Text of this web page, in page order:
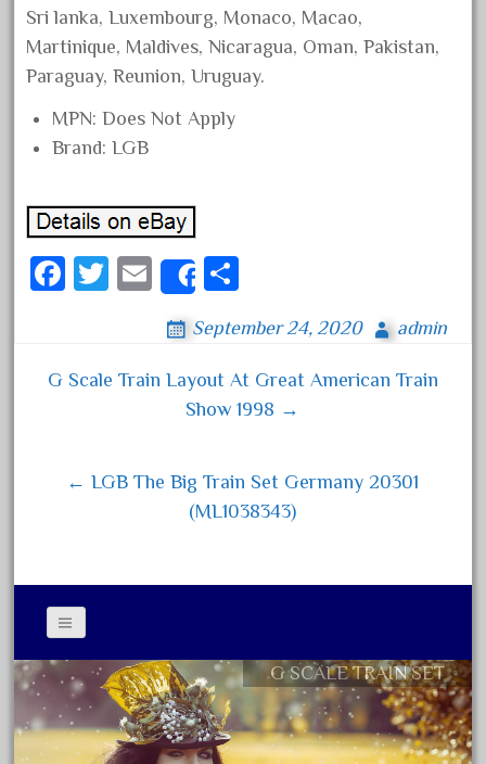
February 2022
January 2022
December 2021
November 2021
August 2021
July 2021
June 2021
April 2021
January 2021
December 2020
September 2020
July 2020
June 2020
May 2020
Sri lanka, Luxembourg, Monaco, Macao,
Martinique, Maldives, Nicaragua, Oman, Pakistan,
Paraguay, Reunion, Uruguay.
MPN: Does Not Apply
Brand: LGB
Fa
ok
T
er
E
ail
Share
re
September 24, 2020 admin
Post navigation
G Scale Train Layout At Great American Train
Show 1998 →
← LGB The Big Train Set Germany 20301
(ML1038343)
Contact Form
Privacy Policy Agreement
Terms of Use
G SCALE TRAIN SET